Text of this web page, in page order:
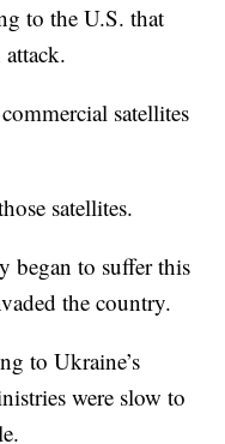
to the U.S. that
satellites
satellites.
began to suffer this
the country.
to Ukraine’s
were slow to